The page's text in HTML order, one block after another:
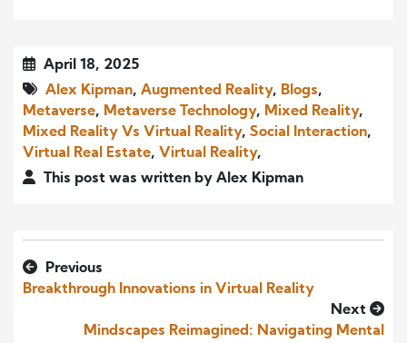
April 18, 2025
Alex Kipman, Augmented Reality, Blogs,
Metaverse, Metaverse Technology, Mixed Reality,
Mixed Reality Vs Virtual Reality, Social Interaction,
Virtual Real Estate, Virtual Reality,
This post was written by Alex Kipman
Previous
Breakthrough Innovations in Virtual Reality
Next
Mindscapes Reimagined: Navigating Mental